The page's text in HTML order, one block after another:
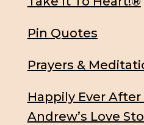
Pin Quotes
Prayers &
Happily Ever After
Andrew’s Love